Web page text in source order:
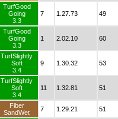
TurfGood
Going
3.3
7 1.27.73 49
TurfGood
Going
3.3
1 2.02.10 60
TurfSlightly
Soft
3.4
9 1.30.32 53
TurfSlightly
Soft
3.4
11 1.32.81 51
Fiber
SandWet
7 1.29.21 51